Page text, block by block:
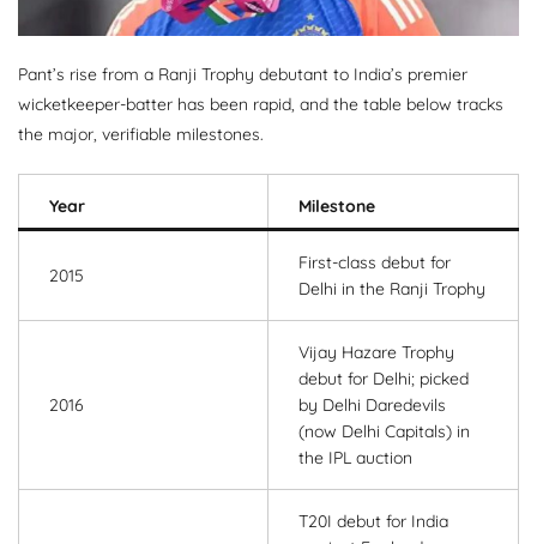
Pant’s rise from a Ranji Trophy debutant to India’s premier
wicketkeeper-batter has been rapid, and the table below tracks
the major, verifiable milestones.
Year Milestone
2015
First-class debut for
Delhi in the Ranji Trophy
2016
Vijay Hazare Trophy
debut for Delhi; picked
by Delhi Daredevils
(now Delhi Capitals) in
the IPL auction
T20I debut for India